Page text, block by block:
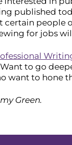
published
certain people
for jobs
Want to go
want to hone
Green.